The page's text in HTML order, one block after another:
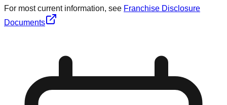
For most current information, see Franchise Disclosure
Documents